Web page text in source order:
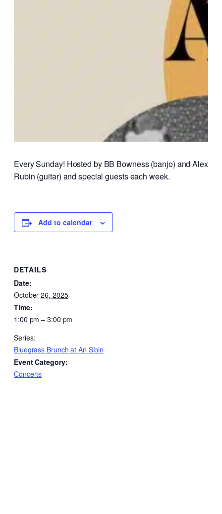
Every Sunday! Hosted by BB Bowness (banjo) and Alex
Rubin (guitar) and special guests each week.
Add to calendar
DETAILS
Date:
October 26, 2025
Time:
1:00 pm – 3:00 pm
Series:
Bluegrass Brunch at An Sibin
Event Category:
Concerts